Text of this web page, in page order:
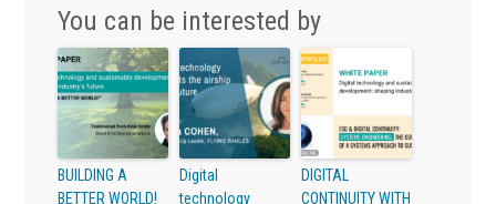
You can be interested by
BUILDING A
BETTER WORLD!
Digital
technology
DIGITAL
CONTINUITY WITH